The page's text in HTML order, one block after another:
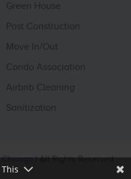
Green House
Post Construction
Move In/Out
Condo Association
Airbnb Cleaning
Sanitization
Chicago| All Rights Reserved